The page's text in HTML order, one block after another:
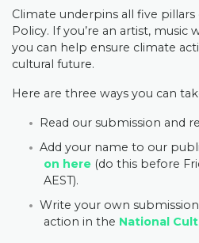
Climate underpins all five
Policy. If you’re an artist, music
you can help ensure climate
cultural future.
Here are three ways you can
Read our submission and
Add your name to our
on here (do this before
AEST).
Write your own
action in the National